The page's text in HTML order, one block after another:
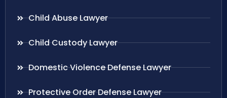
Child Abuse Lawyer
Child Custody Lawyer
Domestic Violence Defense Lawyer
Protective Order Defense Lawyer